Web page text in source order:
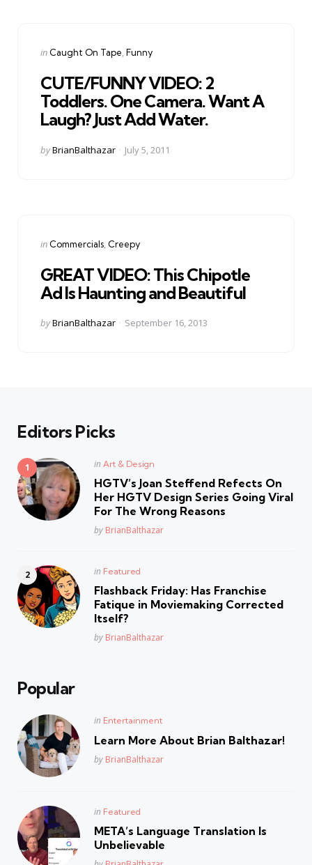
Categories
Posted
in Caught On Tape Funny
CUTE/FUNNY VIDEO: 2
Toddlers. One Camera. Want A
Laugh? Just Add Water.
Posted
byBrianBalthazar July 5, 2011
Categories
Posted
in Commercials Creepy
GREAT VIDEO: This Chipotle
Ad Is Haunting and Beautiful
Posted
byBrianBalthazar September 16, 2013
Editors Picks
Posted
in Art & Design
HGTV’s Joan Steffend Refects On
Her HGTV Design Series Going Viral
For The Wrong Reasons
Posted
by BrianBalthazar
Posted
in Featured
Flashback Friday: Has Franchise
Fatique in Moviemaking Corrected
Itself?
Posted
by BrianBalthazar
Popular
Posted
in Entertainment
Learn More About Brian Balthazar!
Posted
by BrianBalthazar
Posted
in Featured
META’s Language Translation Is
Unbelievable